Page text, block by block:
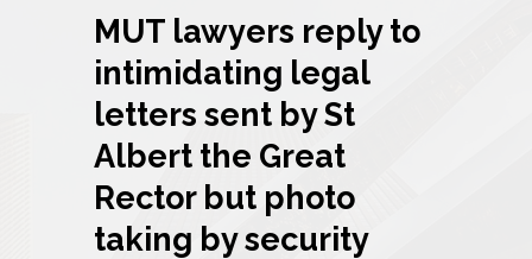
MUT lawyers reply to
intimidating legal
letters sent by St
Albert the Great
Rector but photo
taking by security